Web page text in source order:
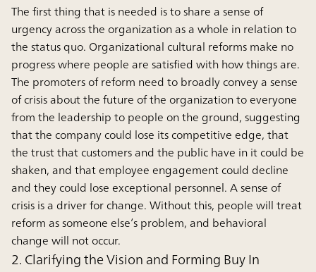
The first thing that is needed is to share a sense of
urgency across the organization as a whole in relation to
the status quo. Organizational cultural reforms make no
progress where people are satisfied with how things are.
The promoters of reform need to broadly convey a sense
of crisis about the future of the organization to everyone
from the leadership to people on the ground, suggesting
that the company could lose its competitive edge, that
the trust that customers and the public have in it could be
shaken, and that employee engagement could decline
and they could lose exceptional personnel. A sense of
crisis is a driver for change. Without this, people will treat
reform as someone else’s problem, and behavioral
change will not occur.
2. Clarifying the Vision and Forming Buy In